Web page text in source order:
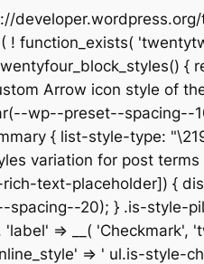
function_exists(
{
Arrow icon style of
wp--preset--spacing--
{ list-style-type:
variation for post
text-placeholder]) {
20); } .is-
=> __(
=> ' ul.is-